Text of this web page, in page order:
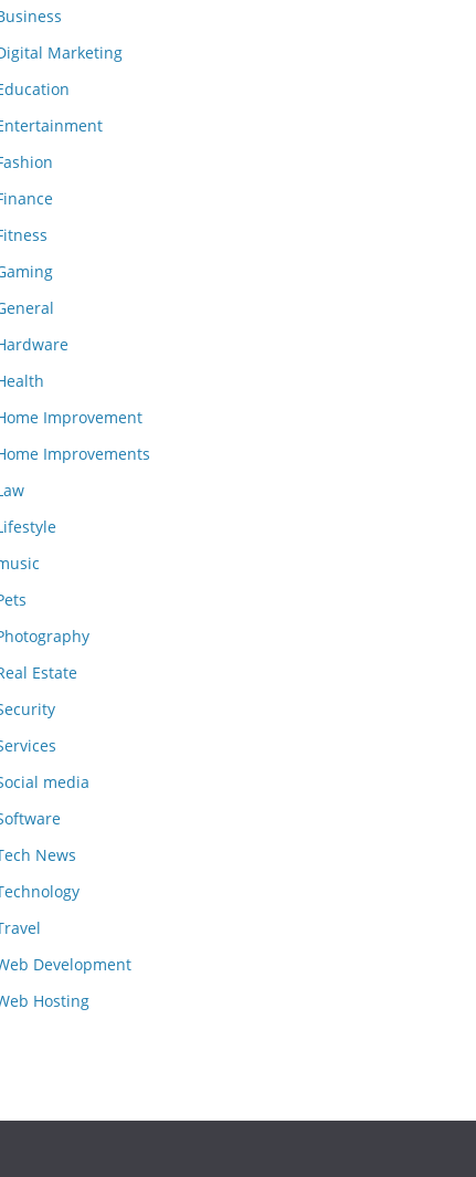
Marketing
Improvement
Improvements
Estate
media
News
Development
Hosting